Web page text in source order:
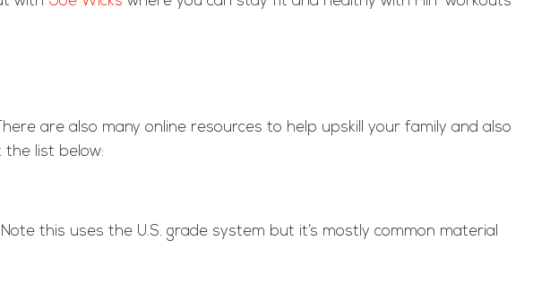
are also many online resources to help upskill your family and also
list below:
this uses the U.S. grade system but it’s mostly common material